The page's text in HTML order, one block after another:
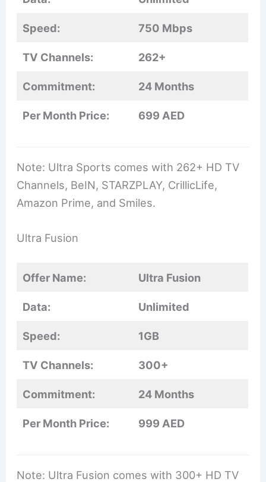
Speed: 750 Mbps
TV Channels: 262+
Commitment: 24 Months
Per Month Price: 699 AED
Note: Ultra Sports comes with 262+ HD TV
Channels, BeIN, STARZPLAY, CrillicLife,
Amazon Prime, and Smiles.
Ultra Fusion
Offer Name: Ultra Fusion
Data: Unlimited
Speed: 1GB
TV Channels: 300+
Commitment: 24 Months
Per Month Price: 999 AED
Note: Ultra Fusion comes with 300+ HD TV